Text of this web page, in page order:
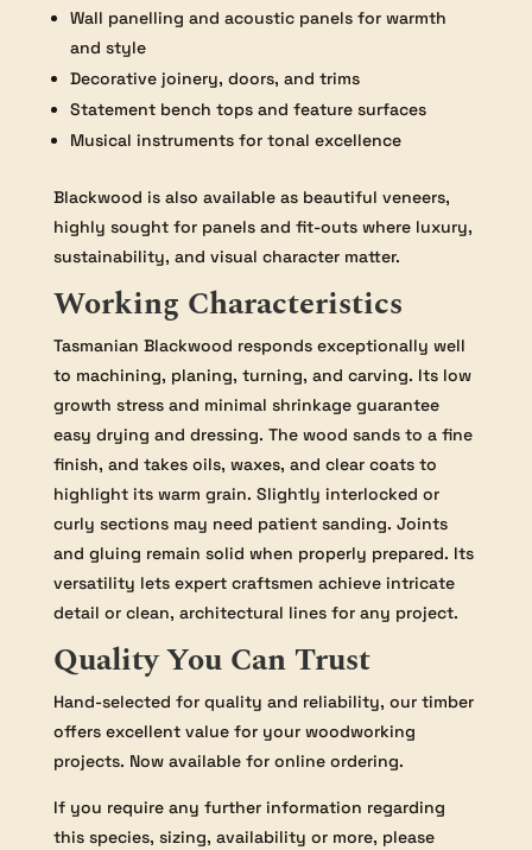
Wall panelling and acoustic panels for warmth
and style
Decorative joinery, doors, and trims
Statement bench tops and feature surfaces
Musical instruments for tonal excellence
Blackwood is also available as beautiful veneers,
highly sought for panels and fit-outs where luxury,
sustainability, and visual character matter.
Working Characteristics
Tasmanian Blackwood responds exceptionally well
to machining, planing, turning, and carving. Its low
growth stress and minimal shrinkage guarantee
easy drying and dressing. The wood sands to a fine
finish, and takes oils, waxes, and clear coats to
highlight its warm grain. Slightly interlocked or
curly sections may need patient sanding. Joints
and gluing remain solid when properly prepared. Its
versatility lets expert craftsmen achieve intricate
detail or clean, architectural lines for any project.
Quality You Can Trust
Hand-selected for quality and reliability, our timber
offers excellent value for your woodworking
projects. Now available for online ordering.
If you require any further information regarding
this species, sizing, availability or more, please